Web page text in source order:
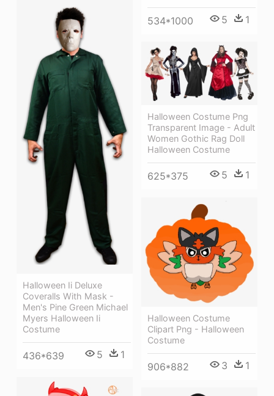
534*1000 5 1
Halloween Ii Deluxe
Coveralls With Mask -
Men's Pine Green Michael
Myers Halloween Ii
Costume
436*639 5 1
Halloween Costume Png
Transparent Image - Adult
Women Gothic Rag Doll
Halloween Costume
625*375 5 1
Halloween Costume
Clipart Png - Halloween
Costume
906*882 3 1